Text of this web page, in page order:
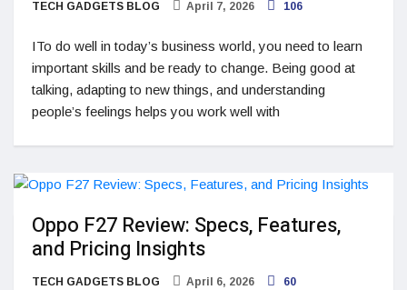
TECH GADGETS BLOG April 7, 2026 106
ITo do well in today’s business world, you need to learn
important skills and be ready to change. Being good at
talking, adapting to new things, and understanding
people’s feelings helps you work well with
Oppo F27 Review: Specs, Features,
and Pricing Insights
TECH GADGETS BLOG April 6, 2026 60